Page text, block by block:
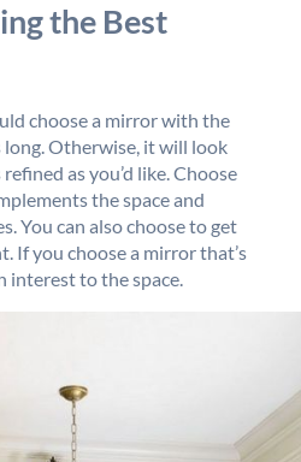
the Best
choose a mirror with the
long. Otherwise, it will look
as you’d like. Choose
the space and
You can also choose to get
If you choose a mirror that’s
interest to the space.